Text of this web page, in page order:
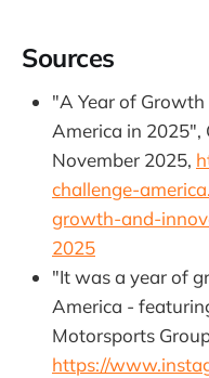
Sources
"A Year of
America in 2025",
November 2025,
challenge-
growth-and-
2025
"It was a year of
America -
Motorsports
https://